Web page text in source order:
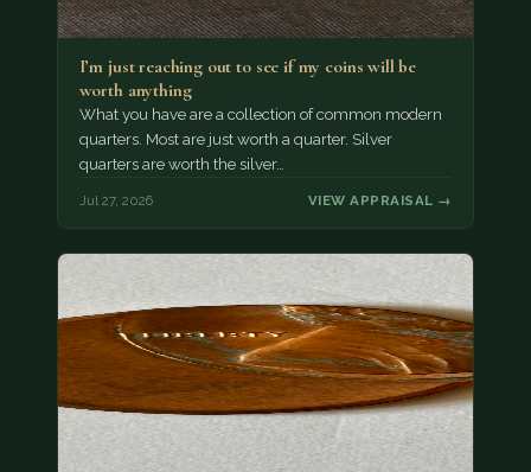
I’m just reaching out to see if my coins will be
worth anything
What you have are a collection of common modern
quarters. Most are just worth a quarter. Silver
quarters are worth the silver…
Jul 27, 2026 VIEW APPRAISAL →